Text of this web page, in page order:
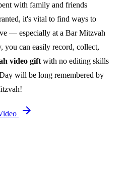
with family and friends
it's vital to find ways to
— especially at a Bar Mitzvah
you can easily record, collect,
video gift with no editing skills
will be long remembered by